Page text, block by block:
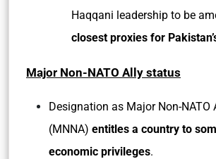
Haqqani leadership to be
closest proxies for
Major Non-NATO Ally status
Designation as Major Non-NATO
(MNNA) entitles a country to
economic privileges.